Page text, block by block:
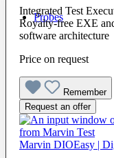
Probes
Integrated Test
Royalty-free EXE
software architecture
Price on request
Remember
Request an offer
Marvin DIOEasy |